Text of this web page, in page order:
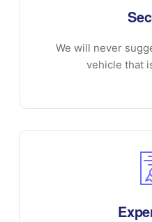
We will never
vehicle that